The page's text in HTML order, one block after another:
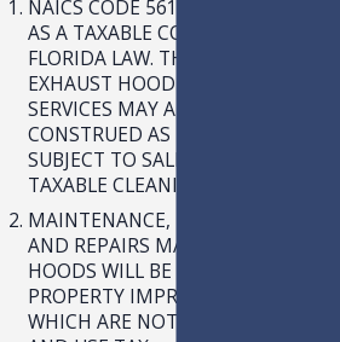
NAICS CODE 561790 IS NOT LISTED
AS A TAXABLE CODE UNDER
FLORIDA LAW. THEREFORE,
EXHAUST HOOD CLEANING
SERVICES MAY ALSO BE
CONSTRUED AS NOT BEING
SUBJECT TO SALES TAX AS A
TAXABLE CLEANING SERVICE.
MAINTENANCE, MODIFICATIONS,
AND REPAIRS MADE TO EXHAUST
HOODS WILL BE TREATED AS REAL
PROPERTY IMPROVEMENTS,
WHICH ARE NOT SUBJECT TO SALES